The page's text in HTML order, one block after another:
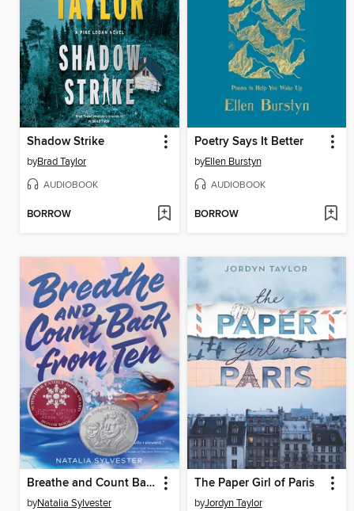
Shadow Strike
byBrad Taylor
AUDIOBOOK
BORROW
Poetry Says It Better
byEllen Burstyn
AUDIOBOOK
BORROW
Breathe and Count Back from Ten
byNatalia Sylvester
The Paper Girl of Paris
byJordyn Taylor